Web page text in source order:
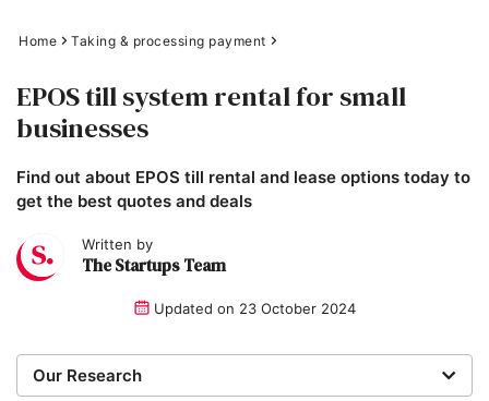
Home Taking & processing payment
EPOS till system rental for small
businesses
Find out about EPOS till rental and lease options today to
get the best quotes and deals
Written by
The Startups Team
Updated on 23 October 2024
Our Research